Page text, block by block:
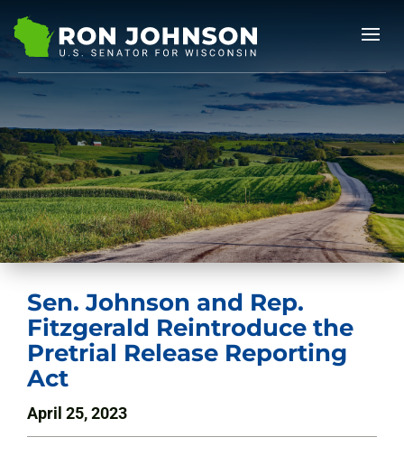
Sen. Johnson and Rep.
Fitzgerald Reintroduce the
Pretrial Release Reporting
Act
April 25, 2023